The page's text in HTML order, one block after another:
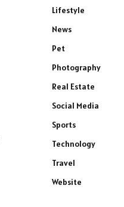
Lifestyle
News
Pet
Photography
Real Estate
Social Media
Sports
Technology
Travel
Website